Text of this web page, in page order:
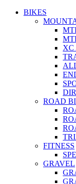
BIKES
XC
ROAD
FITNESS
GRAVEL